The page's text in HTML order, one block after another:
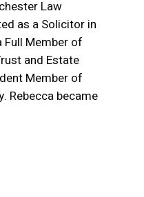
Law
as a Solicitor in
Full Member of
and Estate
Member of
Rebecca became
Mediation For You
Funding Your
Mediation
Wills, Trust and
Costs
Buy to Let
Purchases
Shared Ownership
Purchases
Purchase of Re-
Commercial Property
Transactions
Property
Landlord and Tenant